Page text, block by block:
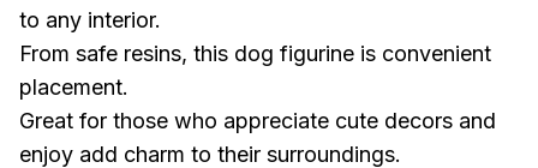
to any interior.
From safe resins, this dog figurine is convenient
placement.
Great for those who appreciate cute decors and
enjoy add charm to their surroundings.